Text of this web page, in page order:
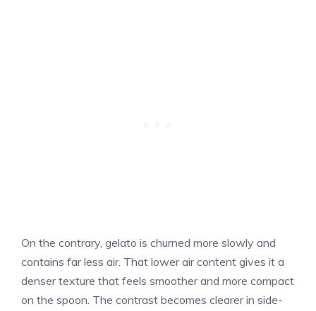
On the contrary, gelato is churned more slowly and
contains far less air. That lower air content gives it a
denser texture that feels smoother and more compact
on the spoon. The contrast becomes clearer in side-